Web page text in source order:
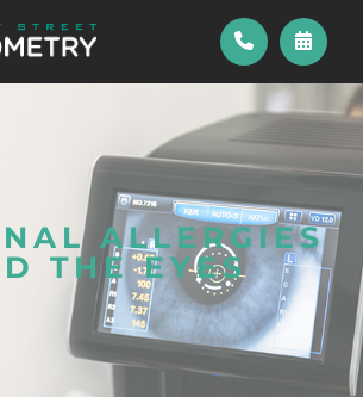
ALLERGIES
THE EYES